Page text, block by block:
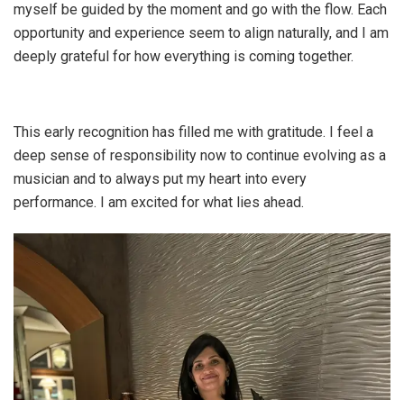
myself be guided by the moment and go with the flow. Each
opportunity and experience seem to align naturally, and I am
deeply grateful for how everything is coming together.
This early recognition has filled me with gratitude. I feel a
deep sense of responsibility now to continue evolving as a
musician and to always put my heart into every
performance. I am excited for what lies ahead.